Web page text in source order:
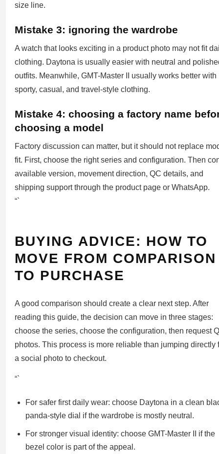
size line.
Mistake 3: ignoring the wardrobe
A watch that looks exciting in a product photo may not fit
clothing. Daytona is usually easier with neutral and
outfits. Meanwhile, GMT-Master II usually works better with
sporty, casual, and travel-style clothing.
Mistake 4: choosing a factory name
choosing a model
Factory discussion can matter, but it should not replace
fit. First, choose the right series and configuration. Then
available version, movement direction, QC details, and
shipping support through the product page or WhatsApp.
“`
BUYING ADVICE: HOW TO
MOVE FROM COMPARISON
TO PURCHASE
A good comparison should create a clear next step. After
reading this guide, the decision can move in three stages:
choose the series, choose the configuration, then request
photos. This process is more reliable than jumping directly
a social photo to checkout.
“`
For safer first daily wear: choose Daytona in a clean
panda-style dial if the wardrobe is mostly neutral.
For stronger visual identity: choose GMT-Master II if the
bezel color is part of the appeal.